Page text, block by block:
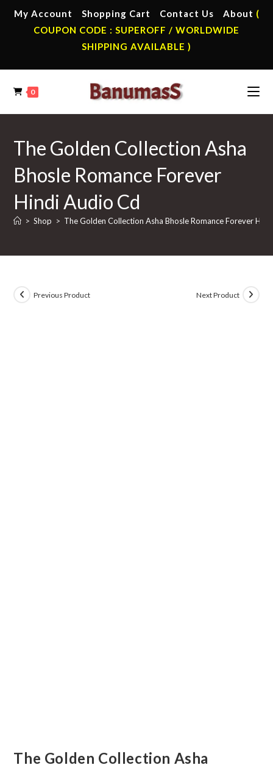
My Account Shopping Cart Contact Us About (
COUPON CODE : SUPEROFF / WORLDWIDE
SHIPPING AVAILABLE )
0
The Golden Collection Asha
Bhosle Romance Forever
Hindi Audio Cd
> Shop > The Golden Collection Asha Bhosle Romance Forever
Previous Product Next Product
The Golden Collection Asha